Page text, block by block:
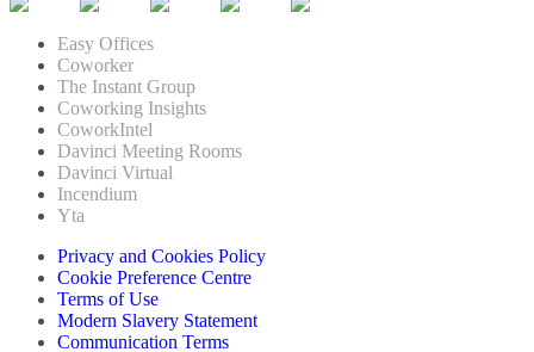
Easy Offices
Coworker
The Instant Group
Coworking Insights
CoworkIntel
Davinci Meeting Rooms
Davinci Virtual
Incendium
Yta
Privacy and Cookies Policy
Cookie Preference Centre
Terms of Use
Modern Slavery Statement
Communication Terms